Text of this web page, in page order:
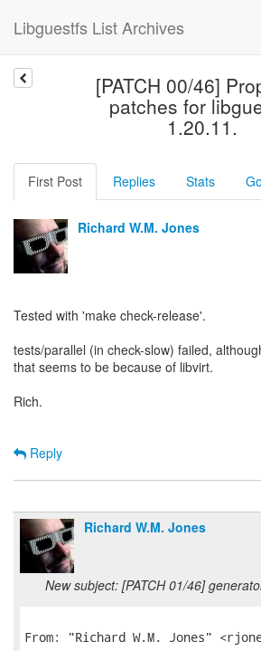
Libguestfs List Archives
[PATCH 00/46]
patches for
1.20.11.
First Post Replies Stats
Richard W.M. Jones
Tested with 'make check-release'.
tests/parallel (in check-slow) failed,
that seems to be because of libvirt.
Rich.
Reply
Richard W.M. Jones
New subject: [PATCH 01/46]
From: "Richard W.M. Jones"